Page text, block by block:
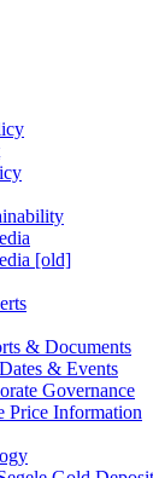
[old]
& Documents
& Events
Governance
Price Information